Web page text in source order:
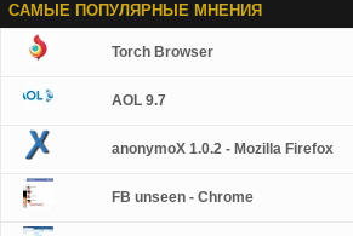
САМЫЕ ПОПУЛЯРНЫЕ МНЕНИЯ
Torch Browser
AOL 9.7
anonymoX 1.0.2 - Mozilla Firefox
FB unseen - Chrome